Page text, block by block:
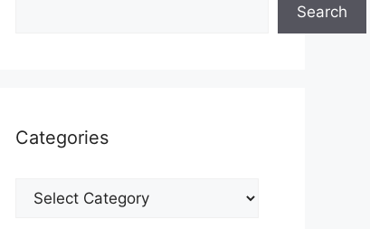
Search
Categories
Categories